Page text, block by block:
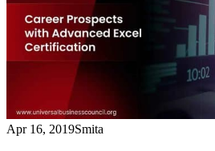
Apr 16, 2019Smita